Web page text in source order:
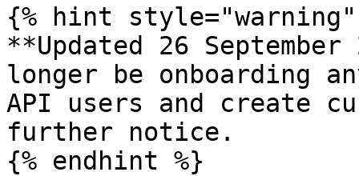
{% hint style="warning"
**Updated 26
longer be onboarding
API users and create
further notice.
{% endhint %}